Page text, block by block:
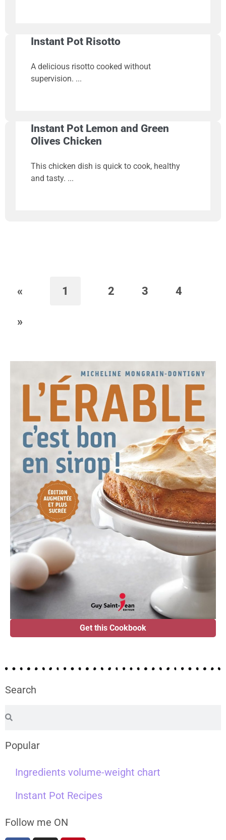
Instant Pot Risotto
A delicious risotto cooked without
supervision.
Instant Pot Lemon and Green
Olives Chicken
This chicken dish is quick to cook, healthy
and tasty.
« 1 2 3 4
»
Get this Cookbook
Search
Popular
Ingredients volume-weight chart
Instant Pot Recipes
Follow me ON